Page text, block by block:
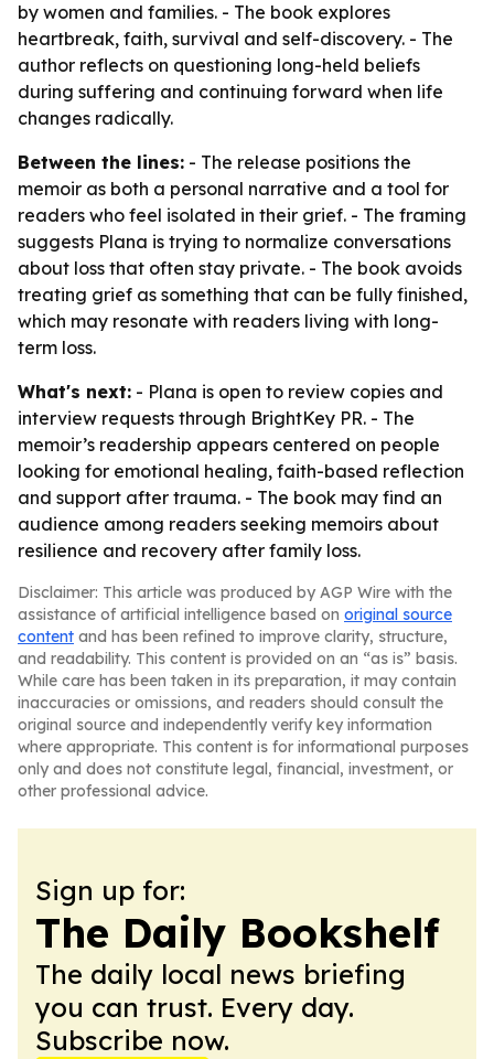
by women and families. - The book explores
heartbreak, faith, survival and self-discovery. - The
author reflects on questioning long-held beliefs
during suffering and continuing forward when life
changes radically.
Between the lines: - The release positions the
memoir as both a personal narrative and a tool for
readers who feel isolated in their grief. - The framing
suggests Plana is trying to normalize conversations
about loss that often stay private. - The book avoids
treating grief as something that can be fully finished,
which may resonate with readers living with long-
term loss.
What's next: - Plana is open to review copies and
interview requests through BrightKey PR. - The
memoir’s readership appears centered on people
looking for emotional healing, faith-based reflection
and support after trauma. - The book may find an
audience among readers seeking memoirs about
resilience and recovery after family loss.
Disclaimer: This article was produced by AGP Wire with the
assistance of artificial intelligence based on original source
content and has been refined to improve clarity, structure,
and readability. This content is provided on an “as is” basis.
While care has been taken in its preparation, it may contain
inaccuracies or omissions, and readers should consult the
original source and independently verify key information
where appropriate. This content is for informational purposes
only and does not constitute legal, financial, investment, or
other professional advice.
Sign up for:
The Daily Bookshelf
The daily local news briefing
you can trust. Every day.
Subscribe now.